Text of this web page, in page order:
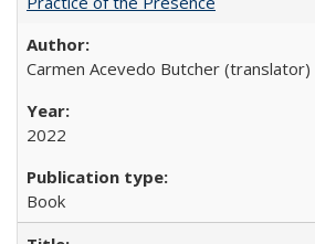
Carmen Acevedo Butcher (translator)
2022
Book